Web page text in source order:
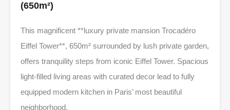
(650m²)
This magnificent **luxury private mansion Trocadéro
Eiffel Tower**, 650m² surrounded by lush private garden,
offers tranquility steps from iconic Eiffel Tower. Spacious
light-filled living areas with curated decor lead to fully
equipped modern kitchen in Paris’ most beautiful
neighborhood.